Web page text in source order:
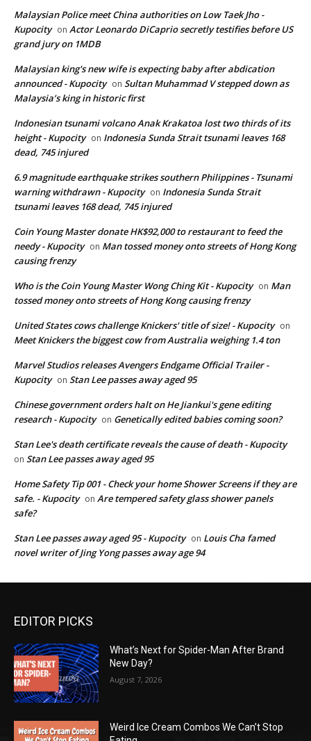
Malaysian Police meet China authorities on Low Taek Jho -
Kupocity on Actor Leonardo DiCaprio secretly testifies before US
grand jury on 1MDB
Malaysian king's new wife is expecting baby after abdication
announced - Kupocity on Sultan Muhammad V stepped down as
Malaysia’s king in historic first
Indonesian tsunami volcano Anak Krakatoa lost two thirds of its
height - Kupocity on Indonesia Sunda Strait tsunami leaves 168
dead, 745 injured
6.9 magnitude earthquake strikes southern Philippines - Tsunami
warning withdrawn - Kupocity on Indonesia Sunda Strait
tsunami leaves 168 dead, 745 injured
Coin Young Master donate HK$92,000 to restaurant to feed the
needy - Kupocity on Man tossed money onto streets of Hong Kong
causing frenzy
Who is the Coin Young Master Wong Ching Kit - Kupocity on Man
tossed money onto streets of Hong Kong causing frenzy
United States cows challenge Knickers' title of size! - Kupocity on
Meet Knickers the biggest cow from Australia weighing 1.4 ton
Marvel Studios releases Avengers Endgame Official Trailer -
Kupocity on Stan Lee passes away aged 95
Chinese government orders halt on He Jiankui's gene editing
research - Kupocity on Genetically edited babies coming soon?
Stan Lee's death certificate reveals the cause of death - Kupocity
on Stan Lee passes away aged 95
Home Safety Tip 001 - Check your home Shower Screens if they are
safe. - Kupocity on Are tempered safety glass shower panels
safe?
Stan Lee passes away aged 95 - Kupocity on Louis Cha famed
novel writer of Jing Yong passes away age 94
EDITOR PICKS
What’s Next for Spider-Man After Brand
New Day?
August 7, 2026
Weird Ice Cream Combos We Can’t Stop